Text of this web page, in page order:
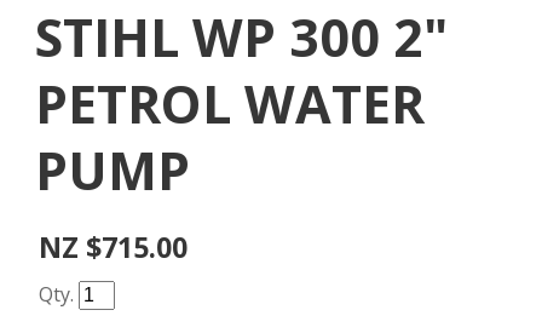
STIHL WP 300 2"
PETROL WATER
PUMP
NZ $715.00
Qty.